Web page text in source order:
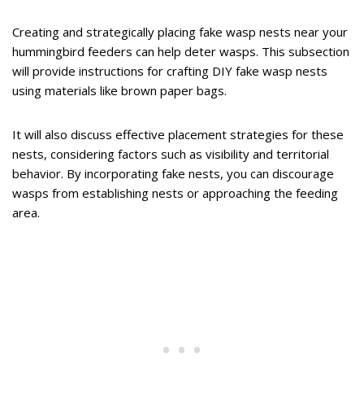
Creating and strategically placing fake wasp nests near your
hummingbird feeders can help deter wasps. This subsection
will provide instructions for crafting DIY fake wasp nests
using materials like brown paper bags.
It will also discuss effective placement strategies for these
nests, considering factors such as visibility and territorial
behavior. By incorporating fake nests, you can discourage
wasps from establishing nests or approaching the feeding
area.